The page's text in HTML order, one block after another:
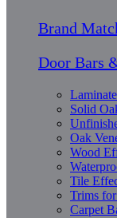
Brand
Door Bars
Solid
Oak
Wood
Tile
Trims
Carpet